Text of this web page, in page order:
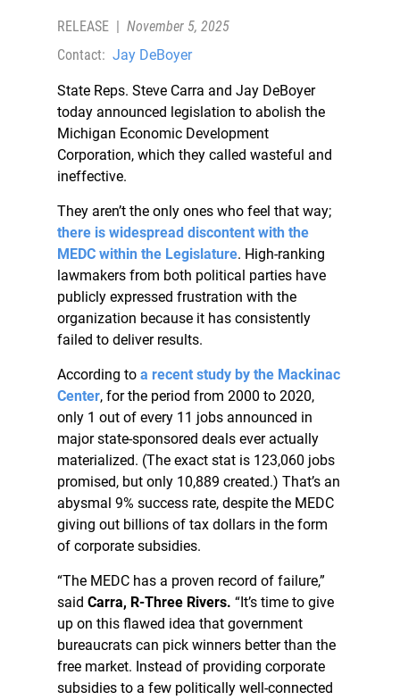
RELEASE | November 5, 2025
Contact: Jay DeBoyer
State Reps. Steve Carra and Jay DeBoyer
today announced legislation to abolish the
Michigan Economic Development
Corporation, which they called wasteful and
ineffective.
They aren’t the only ones who feel that way;
there is widespread discontent with the
MEDC within the Legislature. High-ranking
lawmakers from both political parties have
publicly expressed frustration with the
organization because it has consistently
failed to deliver results.
According to a recent study by the Mackinac
Center, for the period from 2000 to 2020,
only 1 out of every 11 jobs announced in
major state-sponsored deals ever actually
materialized. (The exact stat is 123,060 jobs
promised, but only 10,889 created.) That’s an
abysmal 9% success rate, despite the MEDC
giving out billions of tax dollars in the form
of corporate subsidies.
“The MEDC has a proven record of failure,”
said Carra, R-Three Rivers. “It’s time to give
up on this flawed idea that government
bureaucrats can pick winners better than the
free market. Instead of providing corporate
subsidies to a few politically well-connected